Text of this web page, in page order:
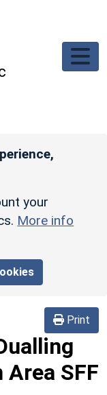
your
More info
Print
SFF